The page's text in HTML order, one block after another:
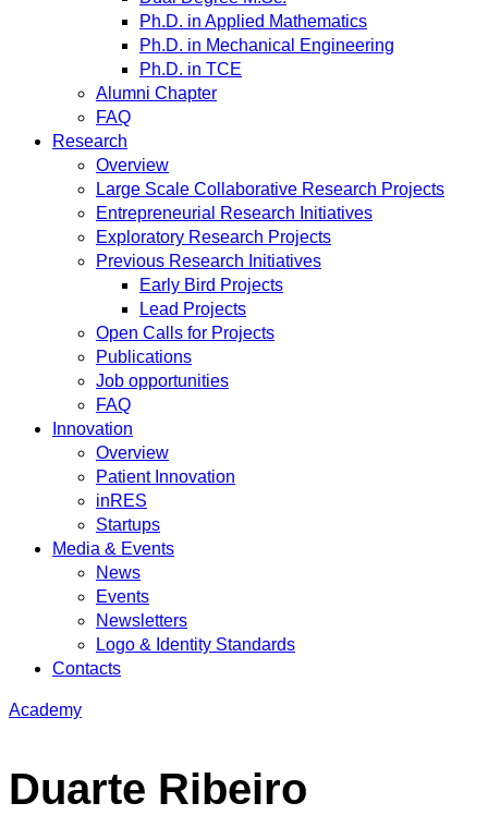
Ph.D. in Applied Mathematics
Ph.D. in Mechanical Engineering
Ph.D. in TCE
Alumni Chapter
FAQ
Research
Overview
Large Scale Collaborative Research Projects
Entrepreneurial Research Initiatives
Exploratory Research Projects
Previous Research Initiatives
Early Bird Projects
Lead Projects
Open Calls for Projects
Publications
Job opportunities
FAQ
Innovation
Overview
Patient Innovation
inRES
Startups
Media & Events
News
Events
Newsletters
Logo & Identity Standards
Contacts
Academy
Duarte Ribeiro